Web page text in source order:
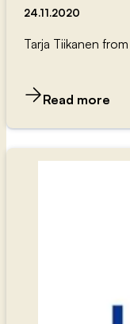
24.11.2020
Tarja Tiikanen
Read more